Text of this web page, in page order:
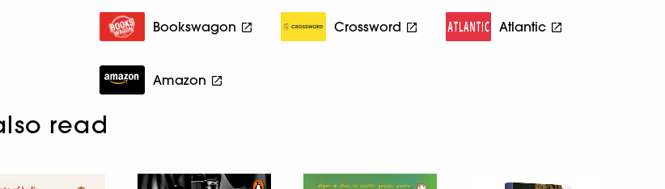
Bookswagon Crossword Atlantic
Amazon
read